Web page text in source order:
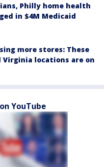
Philly home health
in $4M Medicaid
more stores: These
Virginia locations are on
YouTube